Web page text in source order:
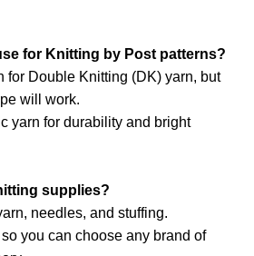
for Knitting by Post patterns?
for Double Knitting (DK) yarn, but
will work.
yarn for durability and bright
supplies?
needles, and stuffing.
you can choose any brand of